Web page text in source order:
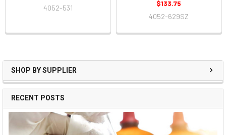
SHOP BY SUPPLIER
RECENT POSTS
4052-531
$133.75
4052-629SZ